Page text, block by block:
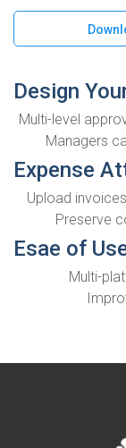
Design
Multi-level
Managers
Expense
Upload
Preserve
Esae of
Multi-